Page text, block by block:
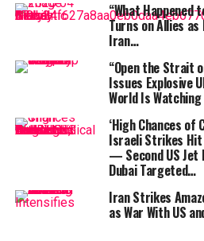
Power to the UAE facility was
contain the blaze. Amazon
what the “objects” were — but
to have been caught squarely
U.S. and Iranian forces
Amazon‘s popular EC2 virtual
storage platform, and its
were among the roughly 60
elevated error rates and
confirmed that recovery would
nature of the physical damage
“What Happened
Turns on Allies as
Iran…
“Open the Strait
Issues Explosive
World Is
‘High Chances of
Israeli Strikes Hit
— Second US Jet
Dubai Targeted…
Iran Strikes
as War With US